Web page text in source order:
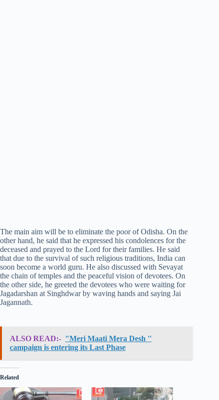
The main aim will be to eliminate the poor of Odisha. On the
other hand, he said that he expressed his condolences for the
deceased and prayed to the Lord for their families. He said
that due to the survival of such religious traditions, India can
soon become a world guru. He also discussed with Sevayat
the chain of temples and the peaceful vision of devotees. On
the other side, he greeted the devotees who were waiting for
Jagadarshan at Singhdwar by waving hands and saying Jai
Jagannath.
ALSO READ:- "Meri Maati Mera Desh ''
campaign is entering its Last Phase
Related